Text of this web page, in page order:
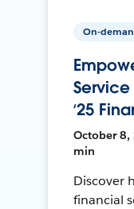
On-
Service
‘25
October 8,
min
Discover
financial